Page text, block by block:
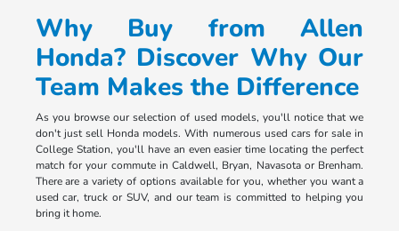
Why Buy from Allen
Honda? Discover Why Our
Team Makes the Difference
As you browse our selection of used models, you'll notice that we
don't just sell Honda models. With numerous used cars for sale in
College Station, you'll have an even easier time locating the perfect
match for your commute in Caldwell, Bryan, Navasota or Brenham.
There are a variety of options available for you, whether you want a
used car, truck or SUV, and our team is committed to helping you
bring it home.